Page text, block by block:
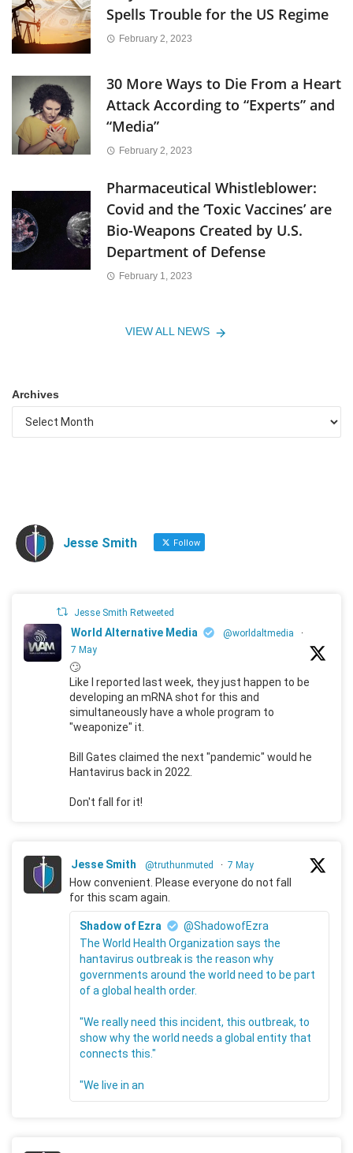
Spells Trouble for the US Regime
February 2, 2023
30 More Ways to Die From a Heart
Attack According to “Experts” and
“Media”
February 2, 2023
Pharmaceutical Whistleblower:
Covid and the ‘Toxic Vaccines’ are
Bio-Weapons Created by U.S.
Department of Defense
February 1, 2023
VIEW ALL NEWS
Archives
Jesse Smith Follow
Jesse Smith Retweeted
World Alternative Media @worldaltmedia
·
7 May
🙄
Like I reported last week, they just happen to be
developing an mRNA shot for this and
simultaneously have a whole program to
"weaponize" it.
Bill Gates claimed the next "pandemic" would he
Hantavirus back in 2022.
Don't fall for it!
Jesse Smith @truthunmuted · 7 May
How convenient. Please everyone do not fall
for this scam again.
Shadow of Ezra
@ShadowofEzra
The World Health Organization says the
hantavirus outbreak is the reason why
governments around the world need to be part
of a global health order.
"We really need this incident, this outbreak, to
show why the world needs a global entity that
connects this."
"We live in an